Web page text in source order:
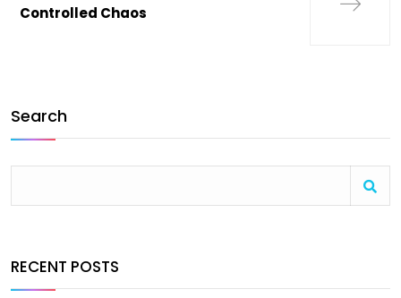
Controlled Chaos
Search
RECENT POSTS